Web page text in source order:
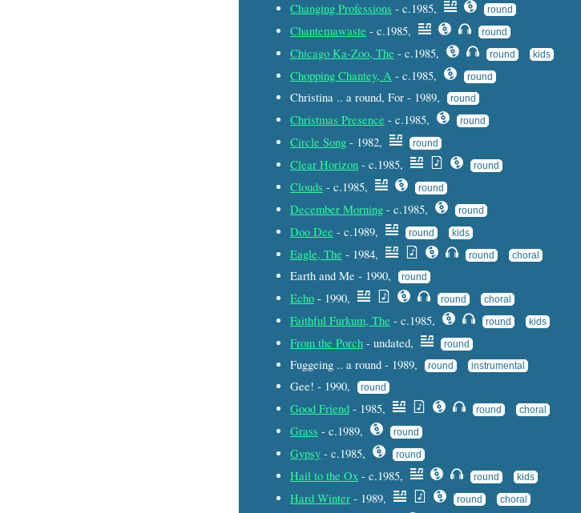
Changing Professions - c.1985, round
Chantemawaste - c.1985, round
Chicago Ka-Zoo, The - c.1985, round kids
Chopping Chantey, A - c.1985, round
Christina .. a round, For - 1989, round
Christmas Presence - c.1985, round
Circle Song - 1982, round
Clear Horizon - c.1985, round
Clouds - c.1985, round
December Morning - c.1985, round
Doo Dee - c.1989, round kids
Eagle, The - 1984, round choral
Earth and Me - 1990, round
Echo - 1990, round choral
Faithful Furkum, The - c.1985, round kids
From the Porch - undated, round
Fuggeing .. a round - 1989, round instrumental
Gee! - 1990, round
Good Friend - 1985, round choral
Grass - c.1989, round
Gypsy - c.1985, round
Hail to the Ox - c.1985, round kids
Hard Winter - 1989, round choral